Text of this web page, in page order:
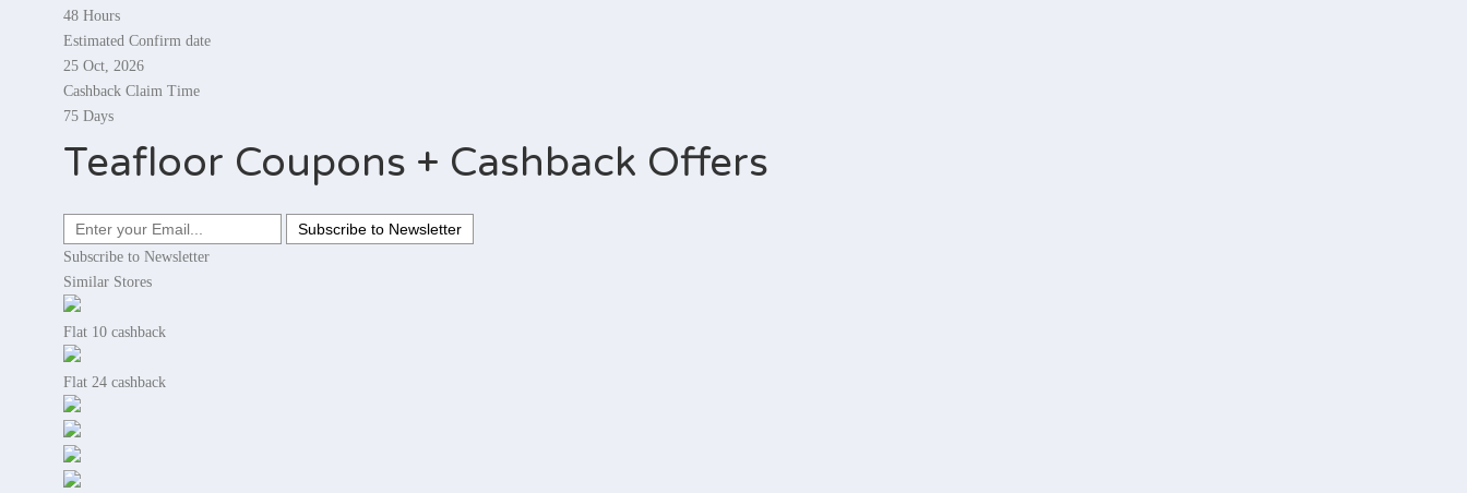
48 Hours
Estimated Confirm date
25 Oct, 2026
Cashback Claim Time
75 Days
Teafloor Coupons + Cashback Offers
Subscribe to Newsletter
Similar Stores
Flat 10 cashback
Flat 24 cashback